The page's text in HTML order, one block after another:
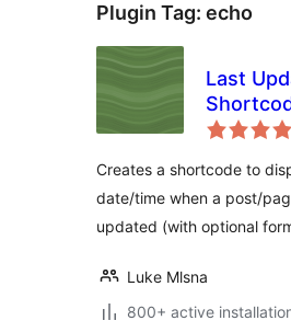
Plugin Tag: echo
Last
Creates a shortcode to
date/time when a post/
updated (with optional
Luke Mlsna
800+ active